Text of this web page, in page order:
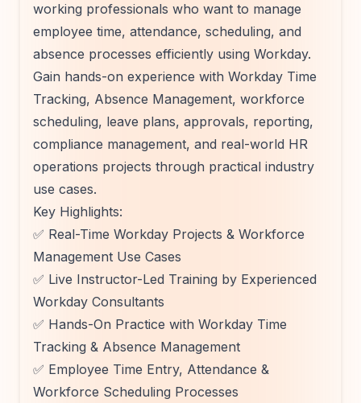
working professionals who want to manage
employee time, attendance, scheduling, and
absence processes efficiently using Workday.
Gain hands-on experience with Workday Time
Tracking, Absence Management, workforce
scheduling, leave plans, approvals, reporting,
compliance management, and real-world HR
operations projects through practical industry
use cases.
Key Highlights:
✅ Real-Time Workday Projects & Workforce
Management Use Cases
✅ Live Instructor-Led Training by Experienced
Workday Consultants
✅ Hands-On Practice with Workday Time
Tracking & Absence Management
✅ Employee Time Entry, Attendance &
Workforce Scheduling Processes